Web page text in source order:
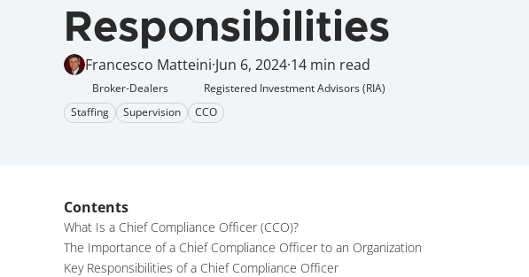
Responsibilities
Francesco Matteini·Jun 6, 2024·14 min read
Broker-Dealers
Registered Investment Advisors (RIA)
Staffing
Supervision CCO
Contents
What Is a Chief Compliance Officer (CCO)?
The Importance of a Chief Compliance Officer to an Organization
Key Responsibilities of a Chief Compliance Officer